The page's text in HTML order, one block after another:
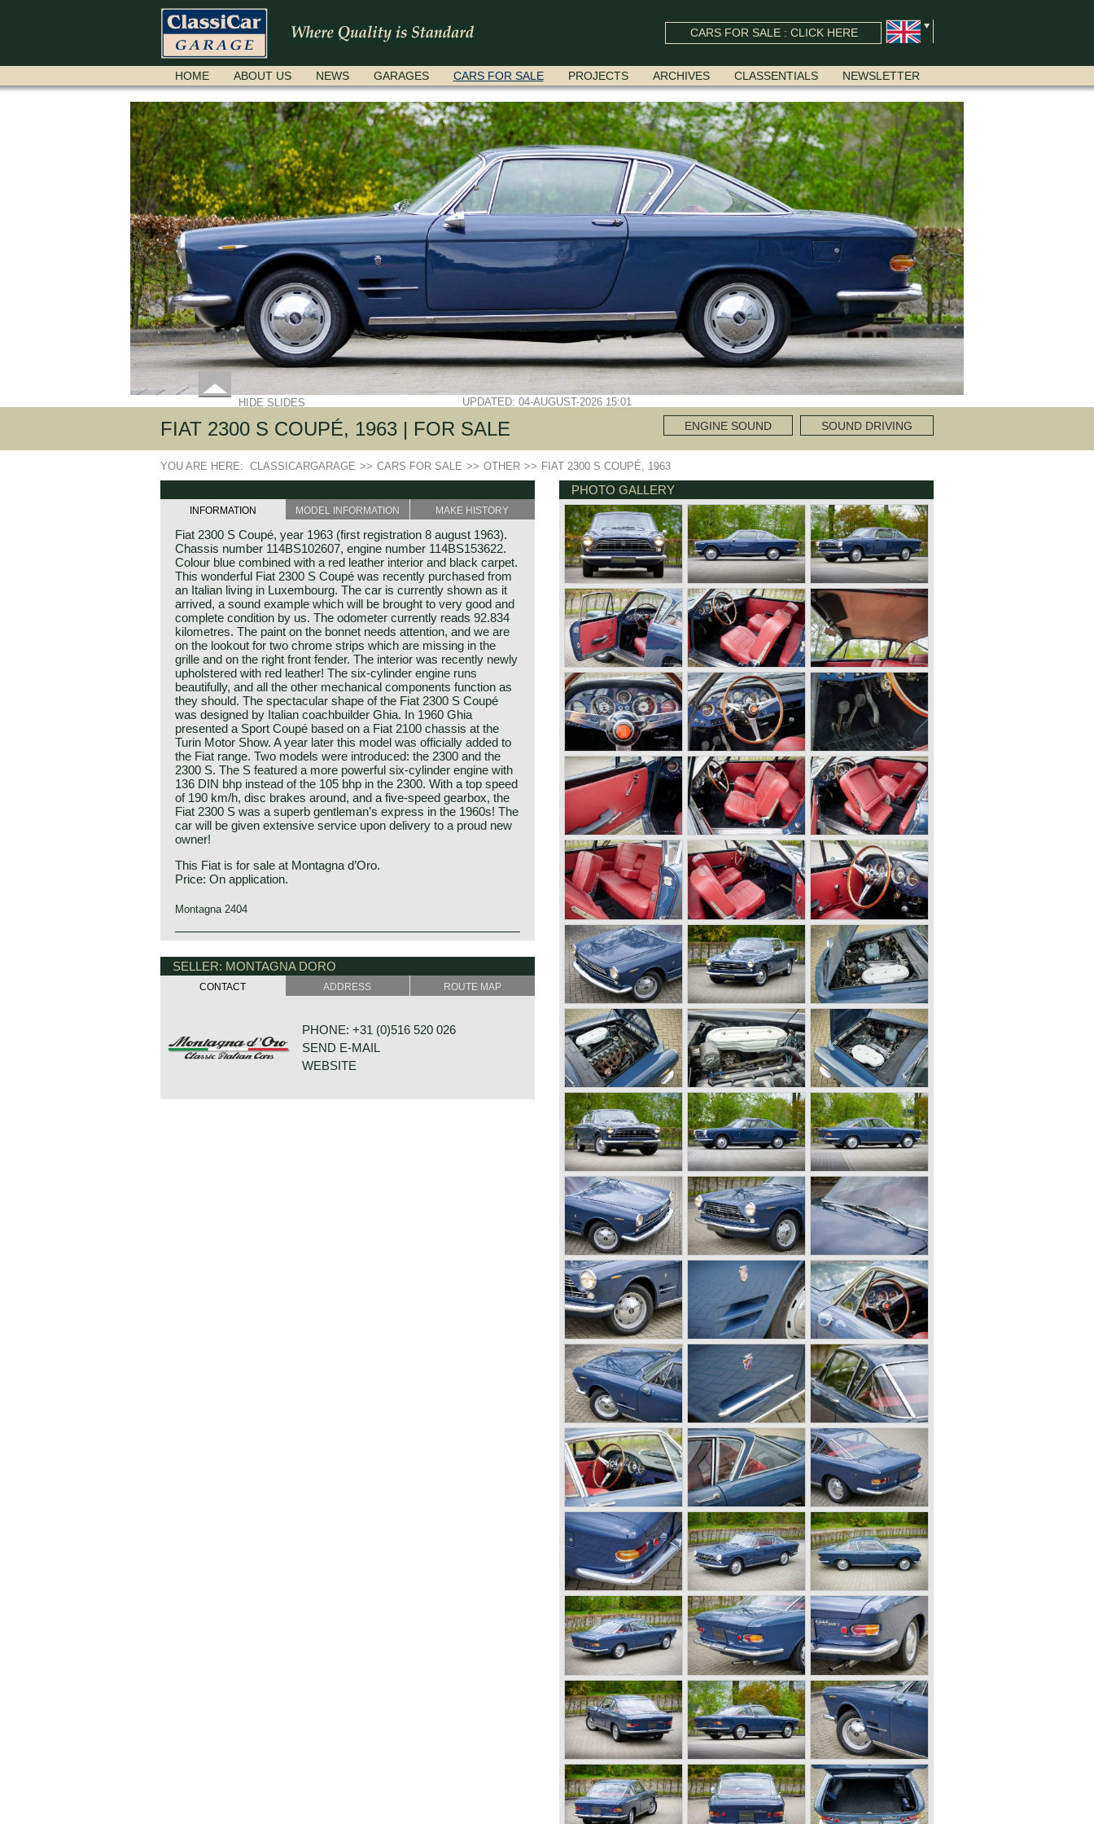
CARS FOR SALE : CLICK HERE
SKIP
NAVIGATION
HOME ABOUT US NEWS GARAGES CARS FOR SALE PROJECTS ARCHIVES CLASSENTIALS NEWSLETTER
HIDE SLIDES UPDATED: 04-AUGUST-2026 15:01
FIAT 2300 S COUPÉ, 1963 | FOR SALE ENGINE SOUND SOUND DRIVING
YOU ARE HERE: CLASSICARGARAGE >> CARS FOR SALE >> OTHER >> FIAT 2300 S COUPÉ, 1963
INFORMATION MODEL INFORMATION MAKE HISTORY
Fiat 2300 S Coupé, year 1963 (first registration 8 august 1963).
Chassis number 114BS102607, engine number 114BS153622.
Colour blue combined with a red leather interior and black carpet.
This wonderful Fiat 2300 S Coupé was recently purchased from
an Italian living in Luxembourg. The car is currently shown as it
arrived, a sound example which will be brought to very good and
complete condition by us. The odometer currently reads 92.834
kilometres. The paint on the bonnet needs attention, and we are
on the lookout for two chrome strips which are missing in the
grille and on the right front fender. The interior was recently newly
upholstered with red leather! The six-cylinder engine runs
beautifully, and all the other mechanical components function as
they should. The spectacular shape of the Fiat 2300 S Coupé
was designed by Italian coachbuilder Ghia. In 1960 Ghia
presented a Sport Coupé based on a Fiat 2100 chassis at the
Turin Motor Show. A year later this model was officially added to
the Fiat range. Two models were introduced: the 2300 and the
2300 S. The S featured a more powerful six-cylinder engine with
136 DIN bhp instead of the 105 bhp in the 2300. With a top speed
of 190 km/h, disc brakes around, and a five-speed gearbox, the
Fiat 2300 S was a superb gentleman’s express in the 1960s! The
car will be given extensive service upon delivery to a proud new
owner!
This Fiat is for sale at Montagna d’Oro.
Price: On application.
Montagna 2404
Technical data:
Engine: 6-cylinder in-line engine
cylinder capacity: 2279 cc
induction: 2 x Weber 38mm carburettors
gearbox: 4-speed, manual
brakes: disc brakes all round
weight: 1310 kg.
SELLER: MONTAGNA DORO
CONTACT ADDRESS ROUTE MAP
PHONE: +31 (0)516 520 026
SEND E-MAIL
WEBSITE
PHOTO GALLERY